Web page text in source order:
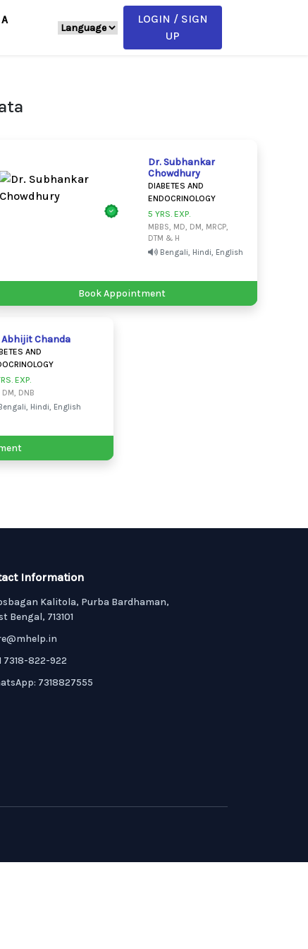
LOGIN / SIGN
UP
Dr. Subhankar
Chowdhury
DIABETES AND
ENDOCRINOLOGY
5 YRS. EXP.
MBBS, MD, DM, MRCP,
DTM & H
Bengali, Hindi, English
Book Appointment
Abhijit Chanda
AND
EXP.
DM, DNB
Hindi, English
Information
Kalitola, Purba Bardhaman,
Bengal, 713101
7318-822-922
7318827555